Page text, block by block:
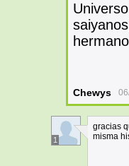
Chewys
1
gracias
misma